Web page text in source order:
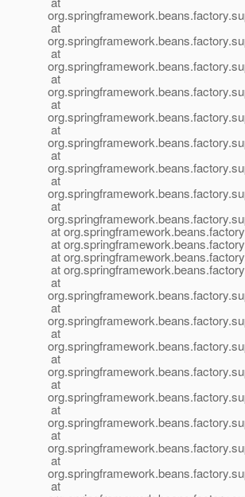
at
at
at
at
at
at
at
at
at
at
at
at
at
at
at
at
at
at
at
at
at